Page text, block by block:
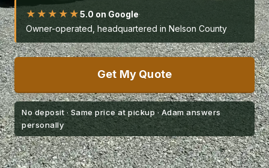
★★★★★5.0 on Google·
Owner-operated, headquartered in Nelson County
Get My Quote
No deposit · Same price at pickup · Adam answers
personally